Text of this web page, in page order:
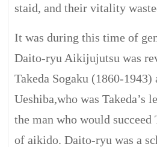
staid, and their vitality
It was during this time of
Daito-ryu Aikijujutsu was
Takeda Sogaku (1860-
Ueshiba,who was Takeda’s
the man who would succeed
of aikido. Daito-ryu was a